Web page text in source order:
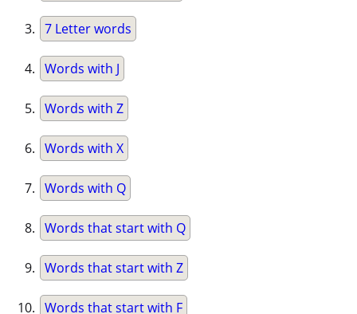
7 Letter words
Words with J
Words with Z
Words with X
Words with Q
Words that start with Q
Words that start with Z
Words that start with F